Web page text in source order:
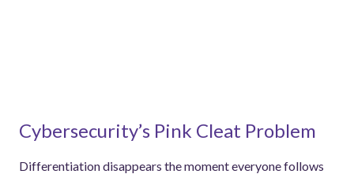
Cybersecurity’s Pink Cleat Problem
Differentiation disappears the moment everyone follows